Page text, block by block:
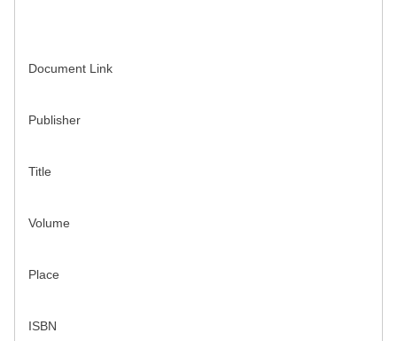
Document Link
Publisher
Title
Volume
Place
ISBN